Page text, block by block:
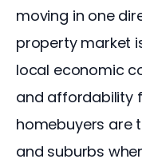
moving in one
property market
local economic
and affordability
homebuyers are
and suburbs